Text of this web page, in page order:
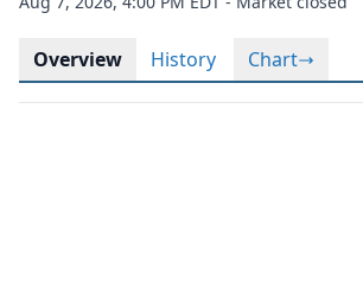
Overview History Chart